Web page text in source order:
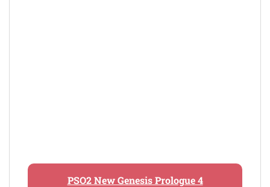
PSO2 New Genesis Prologue 4